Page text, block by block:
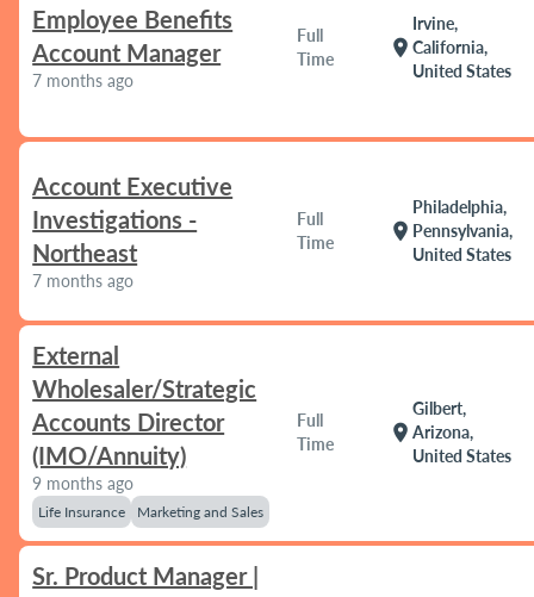
Employee Benefits
Account Manager
7 months ago
Full
Time
location_on
Irvine,
California,
United States
Account Executive
Investigations -
Northeast
7 months ago
Full
Time
location_on
Philadelphia,
Pennsylvania,
United States
External
Wholesaler/Strategic
Accounts Director
(IMO/Annuity)
9 months ago
Life Insurance Marketing and Sales
Full
Time
location_on
Gilbert,
Arizona,
United States
Sr. Product Manager |